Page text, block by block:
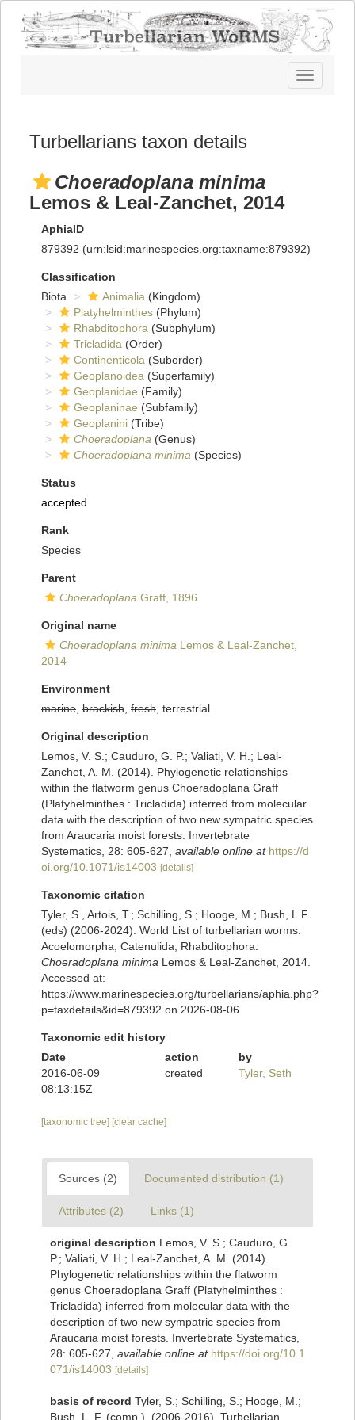
Toggle
navigation
Turbellarians taxon details
Choeradoplana minima
Lemos & Leal-Zanchet, 2014
AphiaID
879392 (urn:lsid:marinespecies.org:taxname:879392)
Classification
Biota
Animalia (Kingdom)
Platyhelminthes (Phylum)
Rhabditophora (Subphylum)
Tricladida (Order)
Continenticola (Suborder)
Geoplanoidea (Superfamily)
Geoplanidae (Family)
Geoplaninae (Subfamily)
Geoplanini (Tribe)
Choeradoplana (Genus)
Choeradoplana minima (Species)
Status
accepted
Rank
Species
Parent
Choeradoplana Graff, 1896
Original name
Choeradoplana minima Lemos & Leal-Zanchet,
2014
Environment
marine brackish fresh , terrestrial
Original description
Lemos, V. S.; Cauduro, G. P.; Valiati, V. H.; Leal-
Zanchet, A. M. (2014). Phylogenetic relationships
within the flatworm genus Choeradoplana Graff
(Platyhelminthes : Tricladida) inferred from molecular
data with the description of two new sympatric species
from Araucaria moist forests. Invertebrate
Systematics, 28: 605-627 available online at https://d
oi.org/10.1071/is14003 [details]
Taxonomic citation
Tyler, S., Artois, T.; Schilling, S.; Hooge, M.; Bush, L.F.
(eds) (2006-2024). World List of turbellarian worms:
Acoelomorpha, Catenulida, Rhabditophora.
Choeradoplana minima Lemos & Leal-Zanchet, 2014.
Accessed at:
https://www.marinespecies.org/turbellarians/aphia.php?
p=taxdetails&id=879392 on 2026-08-06
Taxonomic edit history
Date
action
by
2016-06-09
08:13:15Z
created Tyler, Seth
[taxonomic tree] [clear cache]
Sources (2) Documented distribution (1)
Attributes (2) Links (1)
original description Lemos, V. S.; Cauduro, G.
P.; Valiati, V. H.; Leal-Zanchet, A. M. (2014).
Phylogenetic relationships within the flatworm
genus Choeradoplana Graff (Platyhelminthes :
Tricladida) inferred from molecular data with the
description of two new sympatric species from
Araucaria moist forests. Invertebrate Systematics,
28: 605-627 available online at https://doi.org/10.1
071/is14003 [details]
basis of record Tyler, S.; Schilling, S.; Hooge, M.;
Bush, L. F. (comp.). (2006-2016). Turbellarian